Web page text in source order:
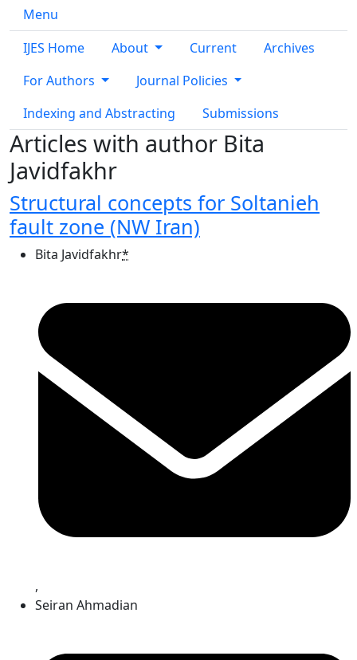
Menu
IJES Home
About Current
Archives
For Authors
Journal Policies
Indexing and Abstracting
Submissions
Articles with author Bita
Javidfakhr
Structural concepts for Soltanieh
fault zone (NW Iran)
Bita Javidfakhr*
,
Seiran Ahmadian